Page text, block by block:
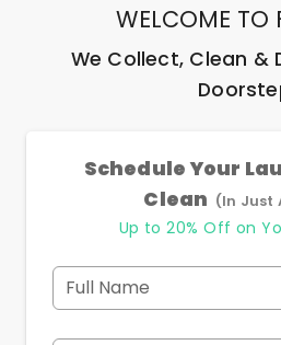
WELCOME TO
We Collect, Clean &
Schedule Your
Clean (In Just
Up to 20% Off on
Full Name